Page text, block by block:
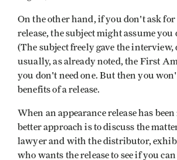
On the other hand, if you don't ask for
release, the subject might assume you
(The subject freely gave the
usually, as already noted, the First
you don't need one. But then you
benefits of a release.
When an appearance release has been
better approach is to discuss the
lawyer and with the distributor,
who wants the release to see if you